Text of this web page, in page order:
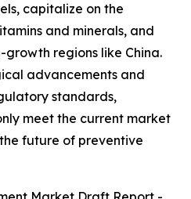
capitalize on the
and minerals, and
regions like China.
advancements and
standards,
meet the current market
future of preventive